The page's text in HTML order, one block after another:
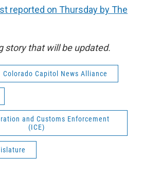
reported on Thursday by The
story that will be updated.
Colorado Capitol News Alliance
and Customs Enforcement
(ICE)